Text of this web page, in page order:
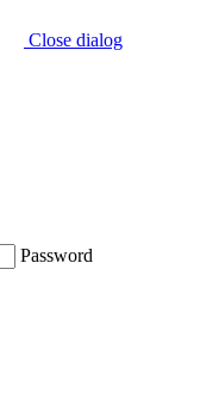
Close dialog
Password